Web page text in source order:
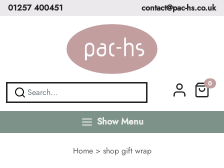
01257 400451 contact@pac-hs.co.uk
0
Show Menu
Home> shop gift wrap